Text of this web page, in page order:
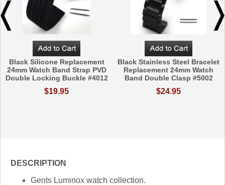
Black Silicone Replacement
24mm Watch Band Strap PVD
Double Locking Buckle #4012
$19.95
Black Stainless Steel Bracelet
Replacement 24mm Watch
Band Double Clasp #5002
$24.95
DESCRIPTION
Gents Luminox watch collection.